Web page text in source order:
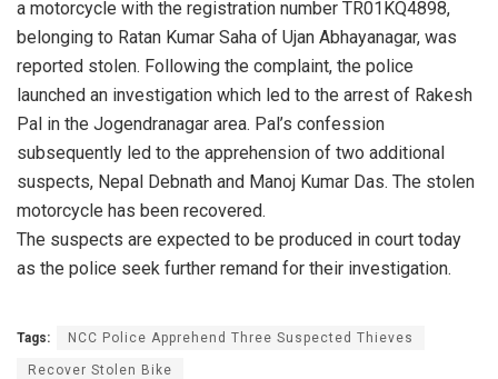
a motorcycle with the registration number TR01KQ4898,
belonging to Ratan Kumar Saha of Ujan Abhayanagar, was
reported stolen. Following the complaint, the police
launched an investigation which led to the arrest of Rakesh
Pal in the Jogendranagar area. Pal’s confession
subsequently led to the apprehension of two additional
suspects, Nepal Debnath and Manoj Kumar Das. The stolen
motorcycle has been recovered.
The suspects are expected to be produced in court today
as the police seek further remand for their investigation.
Tags: NCC Police Apprehend Three Suspected Thieves
Recover Stolen Bike